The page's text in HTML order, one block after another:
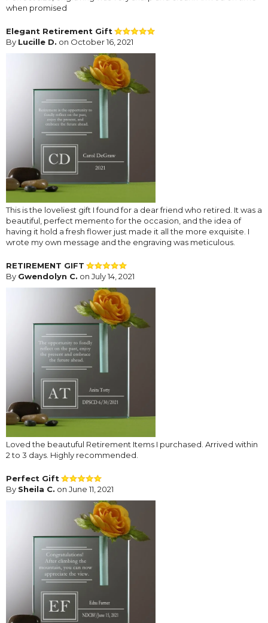
when promised
Elegant Retirement Gift
By Lucille D. on October 16, 2021
This is the loveliest gift I found for a dear friend who retired. It was a
beautiful, perfect memento for the occasion, and the idea of
having it hold a fresh flower just made it all the more exquisite. I
wrote my own message and the engraving was meticulous.
RETIREMENT GIFT
By Gwendolyn C. on July 14, 2021
Loved the beautuful Retirement Items I purchased. Arrived within
2 to 3 days. Highly recommended.
Perfect Gift
By Sheila C. on June 11, 2021